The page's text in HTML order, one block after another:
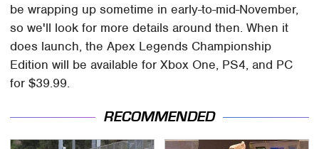
be wrapping up sometime in early-to-mid-November,
so we'll look for more details around then. When it
does launch, the Apex Legends Championship
Edition will be available for Xbox One, PS4, and PC
for $39.99.
RECOMMENDED